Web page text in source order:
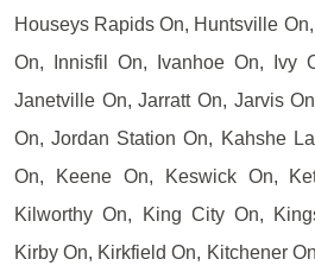
Houseys Rapids On, Huntsville
On, Innisfil On, Ivanhoe On, Ivy
Janetville On, Jarratt On, Jarvis
On, Jordan Station On, Kahshe
On, Keene On, Keswick On,
Kilworthy On, King City On,
Kirby On, Kirkfield On, Kitchener